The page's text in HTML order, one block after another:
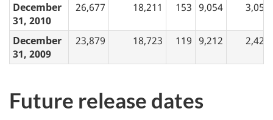
December
31, 2010
26,677 18,211 153 9,054 3,056
December
31, 2009
23,879 18,723 119 9,212 2,424
Future release dates